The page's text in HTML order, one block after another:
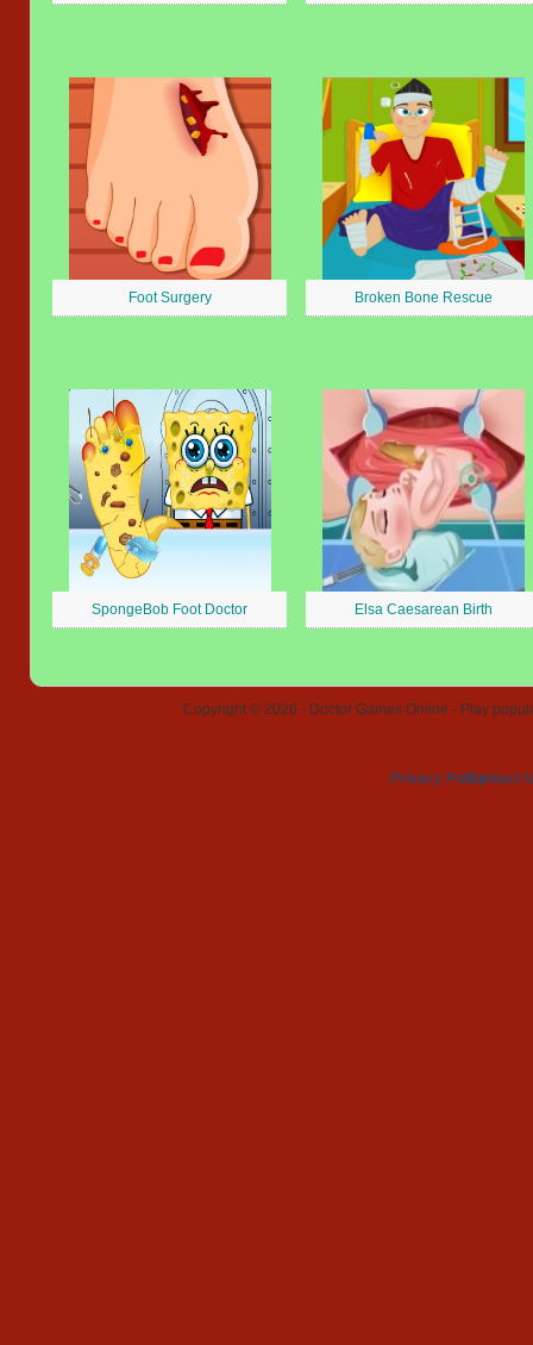
Foot Surgery Broken Bone Rescue
SpongeBob Foot Doctor Elsa Caesarean Birth
Copyright © 2026 - Doctor Games Online - Play
Privacy PolicyContact